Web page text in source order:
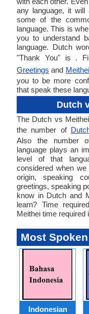
any language, it will
some of the
language. This is
you to understand
language. Dutch
"Thank You" is .
Greetings and
you to be more
that speak these
Dutch
The Dutch vs
the number of
Also the number
language plays an
level of that
considered when
origin, speaking
greetings, speaking
know in Dutch and
learn? Time
Meithei time required
Most
Indonesian